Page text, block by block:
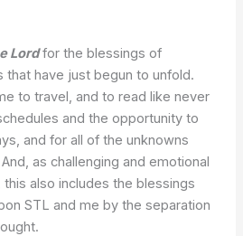
Lordfor the blessings of
that have just begun to unfold.
to travel, and to read like never
and the opportunity to
and for all of the unknowns
as challenging and emotional
also includes the blessings
STL and me by the separation